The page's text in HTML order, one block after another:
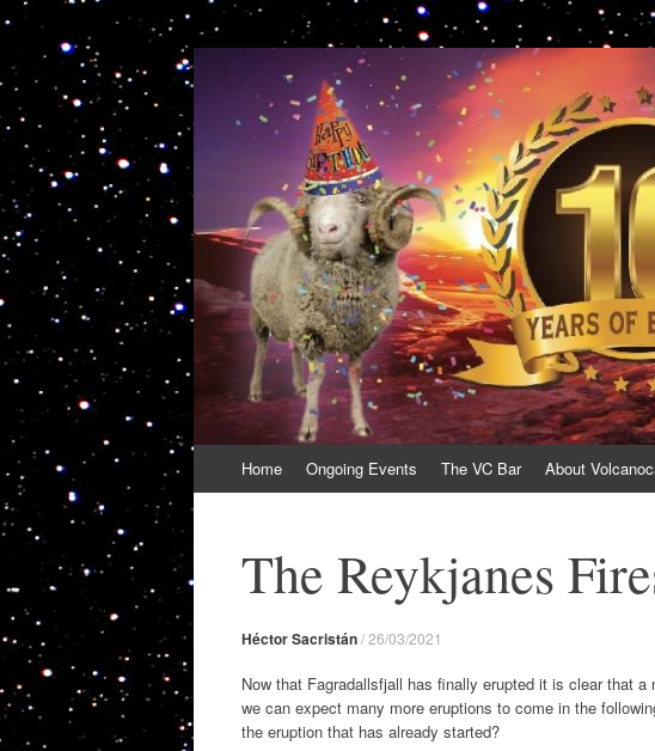
VolcanoCafe
Because Volcanoes are Ewesome
to
Home Ongoing Events The VC Bar About
The Reykjanes
Héctor Sacristán/26/03/2021
Now that Fagradallsfjall has finally erupted it is clear that
we can expect many more eruptions to come in the
the eruption that has already started?